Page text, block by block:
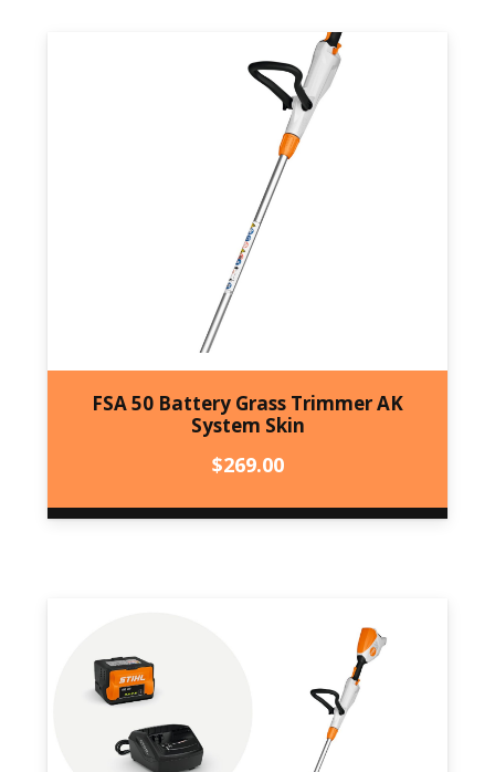
FSA 50 Battery Grass Trimmer AK
System Skin
$269.00